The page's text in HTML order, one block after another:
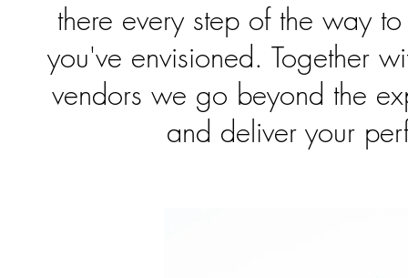
there every step of the way
you've envisioned. Together
vendors we go beyond the
and deliver your